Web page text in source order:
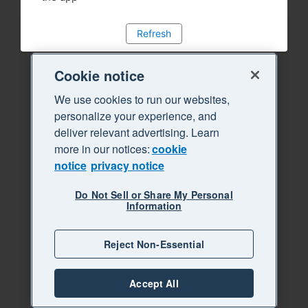
Refresh
Cookie notice
We use cookies to run our websites,
personalize your experience, and
deliver relevant advertising. Learn
more in our notices:cookie
notice privacy notice
Do Not Sell or Share My Personal
Information
Reject Non-Essential
Accept All